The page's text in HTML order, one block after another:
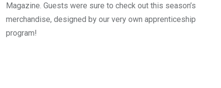
Magazine. Guests were sure to check out this season’s
merchandise, designed by our very own apprenticeship
program!